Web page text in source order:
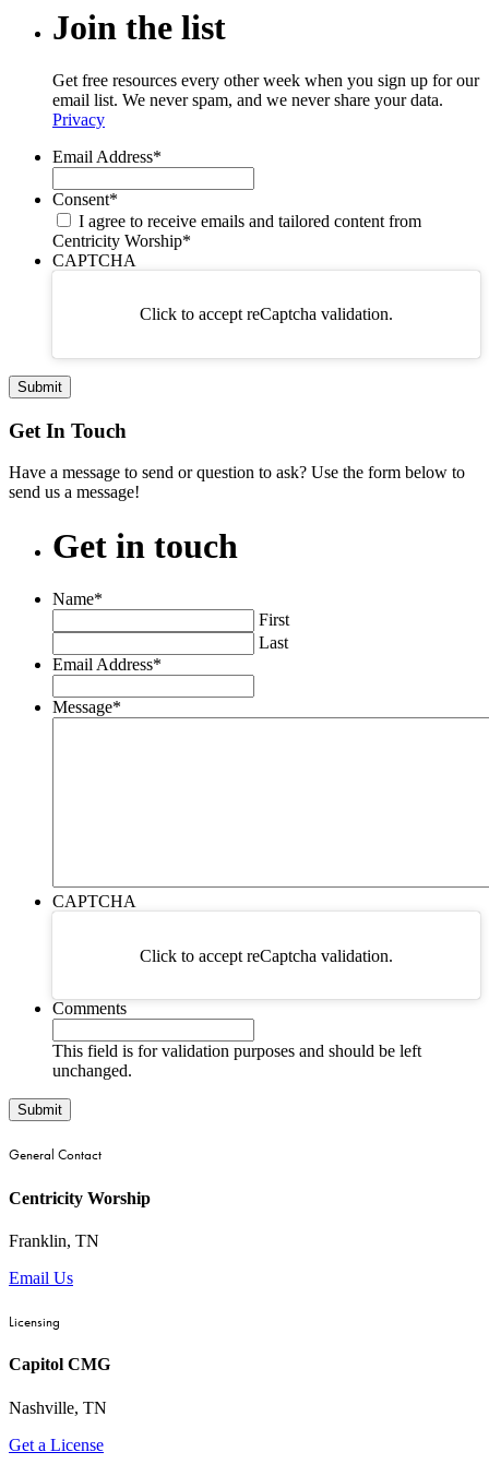
Join the list
Get free resources every other week when you sign up for our
email list. We never spam, and we never share your data.
Privacy
Email Address*
Consent*
I agree to receive emails and tailored content from
Centricity Worship*
CAPTCHA
Click to accept reCaptcha validation.
Get In Touch
Have a message to send or question to ask? Use the form below to
send us a message!
Get in touch
Name*
First
Last
Email Address*
Message*
CAPTCHA
Click to accept reCaptcha validation.
Comments
This field is for validation purposes and should be left
unchanged.
General Contact
Centricity Worship
Franklin, TN
Email Us
Licensing
Capitol CMG
Nashville, TN
Get a License